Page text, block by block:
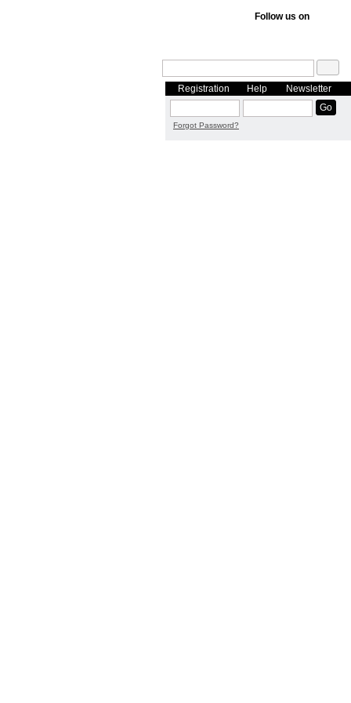
Follow us on
Registration Help Newsletter
Forgot Password?